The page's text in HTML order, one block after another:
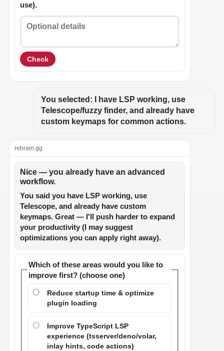
use).
Check
You selected: I have LSP working, use
Telescope/fuzzy finder, and already have
custom keymaps for common actions.
rebrain.gg
Nice — you already have an advanced
workflow.
You said you have LSP working, use
Telescope, and already have custom
keymaps. Great — I'll push harder to expand
your productivity (I may suggest
optimizations you can apply right away).
Which of these areas would you like to
improve first? (choose one)
Reduce startup time & optimize
plugin loading
Improve TypeScript LSP
experience (tsserver/deno/volar,
inlay hints, code actions)